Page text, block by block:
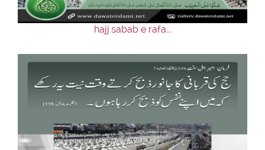
hajj sabab e rafa...